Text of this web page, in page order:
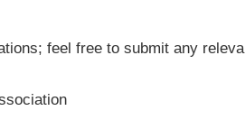
feel free to submit any